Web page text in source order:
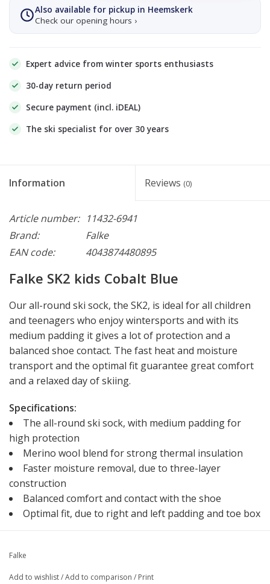
Also available for pickup in Heemskerk
Check our opening hours ›
Expert advice from winter sports enthusiasts
30-day return period
Secure payment (incl. iDEAL)
The ski specialist for over 30 years
Information Reviews (0)
Article number:
11432-6941
Brand:
Falke
EAN code:
4043874480895
Falke SK2 kids Cobalt Blue
Our all-round ski sock, the SK2, is ideal for all children
and teenagers who enjoy wintersports and with its
medium padding it gives a lot of protection and a
balanced shoe contact. The fast heat and moisture
transport and the optimal fit guarantee great comfort
and a relaxed day of skiing.
Specifications:
The all-round ski sock, with medium padding for
high protection
Merino wool blend for strong thermal insulation
Faster moisture removal, due to three-layer
construction
Balanced comfort and contact with the shoe
Optimal fit, due to right and left padding and toe box
Falke
Add to wishlist/Add to comparison / Print